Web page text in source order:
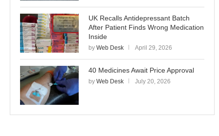
UK Recalls Antidepressant Batch
After Patient Finds Wrong Medication
Inside
by Web Desk April 29, 2026
40 Medicines Await Price Approval
by Web Desk July 20, 2026